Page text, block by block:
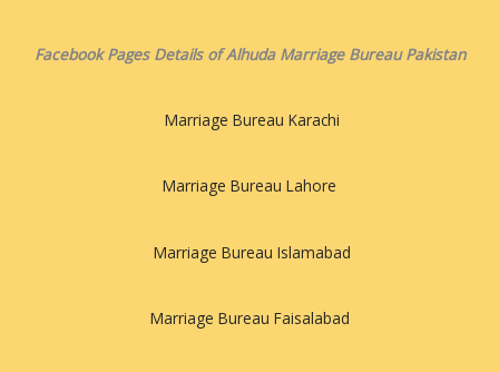
Facebook Pages Details of Alhuda Marriage Bureau Pakistan
Marriage Bureau Karachi
Marriage Bureau Lahore
Marriage Bureau Islamabad
Marriage Bureau Faisalabad